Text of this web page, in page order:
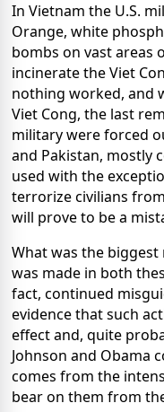
In Vietnam the U.S.
Orange, white
bombs on vast areas
incinerate the Viet
nothing worked, and
Viet Cong, the last
military were forced
and Pakistan, mostly
used with the
terrorize civilians
will prove to be a
What was the
was made in both
fact, continued
evidence that such
effect and, quite
Johnson and Obama
comes from the
bear on them from